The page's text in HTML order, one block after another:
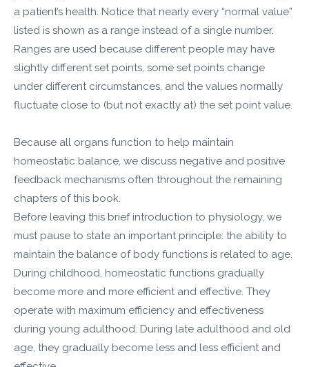
a patient’s health. Notice that nearly every “normal value”
listed is shown as a range instead of a single number.
Ranges are used because different people may have
slightly different set points, some set points change
under different circumstances, and the values normally
fluctuate close to (but not exactly at) the set point value.
Because all organs function to help maintain
homeostatic balance, we discuss negative and positive
feedback mechanisms often throughout the remaining
chapters of this book.
Before leaving this brief introduction to physiology, we
must pause to state an important principle: the ability to
maintain the balance of body functions is related to age.
During childhood, homeostatic functions gradually
become more and more efficient and effective. They
operate with maximum efficiency and effectiveness
during young adulthood. During late adulthood and old
age, they gradually become less and less efficient and